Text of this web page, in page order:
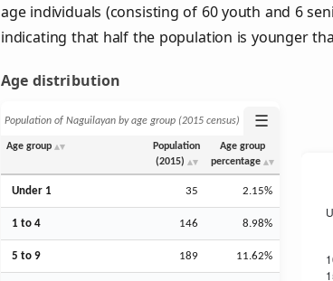
age individuals (consisting of 60 youth and 6
indicating that half the population is younger
Age distribution
Population of Naguilayan by age group (2015 census) ☰
Age group
Population
(2015)
Age group
percentage
Under 1 35 2.15%
1 to 4 146 8.98%
5 to 9 189 11.62%